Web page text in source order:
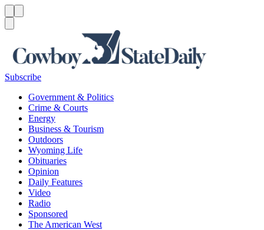
Subscribe
Government & Politics
Crime & Courts
Energy
Business & Tourism
Outdoors
Wyoming Life
Obituaries
Opinion
Daily Features
Video
Radio
Sponsored
The American West